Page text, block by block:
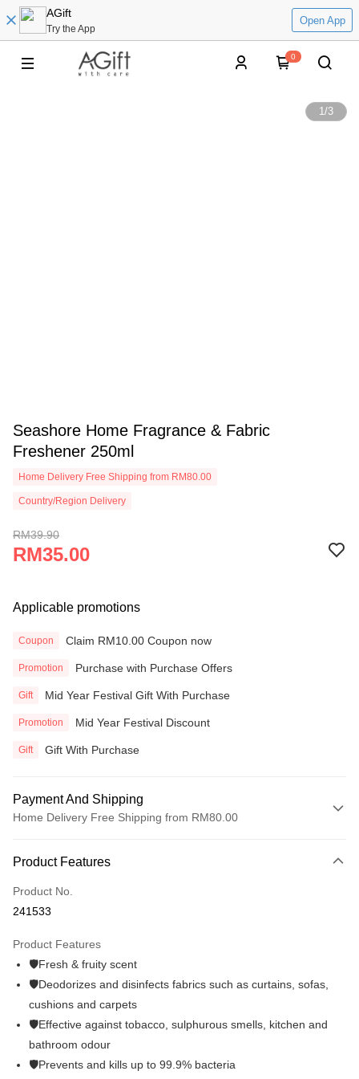
AGift
Try the App
Open App
0
1/3
Seashore Home Fragrance & Fabric
Freshener 250ml
Home Delivery Free Shipping from RM80.00
Country/Region Delivery
RM39.90
RM35.00
Applicable promotions
Coupon Claim RM10.00 Coupon now
Promotion Purchase with Purchase Offers
Gift Mid Year Festival Gift With Purchase
Promotion Mid Year Festival Discount
Gift Gift With Purchase
Payment And Shipping
Home Delivery Free Shipping from RM80.00
Credit Card
Online Banking
More info
Leong Bank, Bank Islam, AmBank, BSN Bank.
Touch 'n Go
Boost
GrabPay
3 Easy Payment 0% Interest Rate
Product Features
Product No.
241533
Product Features
🛡️Fresh & fruity scent
🛡️Deodorizes and disinfects fabrics such as curtains, sofas,
cushions and carpets
🛡️Effective against tobacco, sulphurous smells, kitchen and
bathroom odour
🛡️Prevents and kills up to 99.9% bacteria